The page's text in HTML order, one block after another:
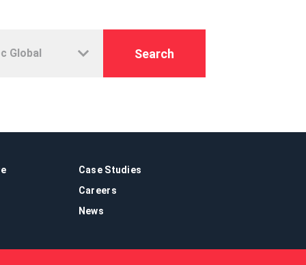
Search
Case Studies
Careers
News